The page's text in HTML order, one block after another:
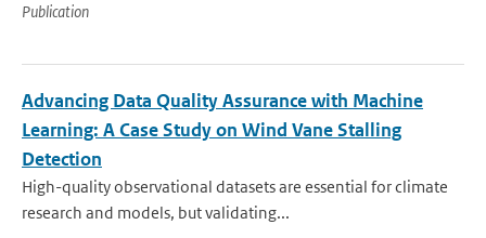
Publication
Advancing Data Quality Assurance with Machine
Learning: A Case Study on Wind Vane Stalling
Detection
High-quality observational datasets are essential for climate
research and models, but validating...